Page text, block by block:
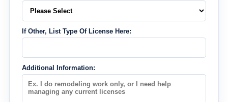
If Other, List Type Of License Here:
Additional Information: